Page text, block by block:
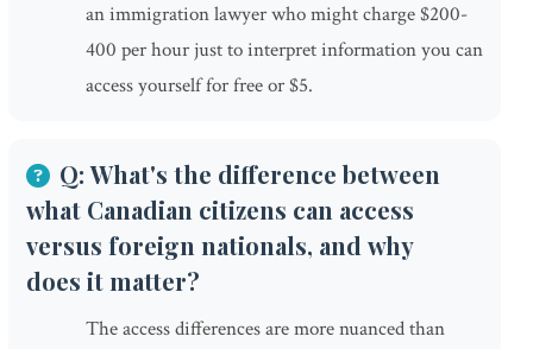
an immigration lawyer who might charge $200-
400 per hour just to interpret information you can
access yourself for free or $5.
Q: What's the difference between
what Canadian citizens can access
versus foreign nationals, and why
does it matter?
The access differences are more nuanced than